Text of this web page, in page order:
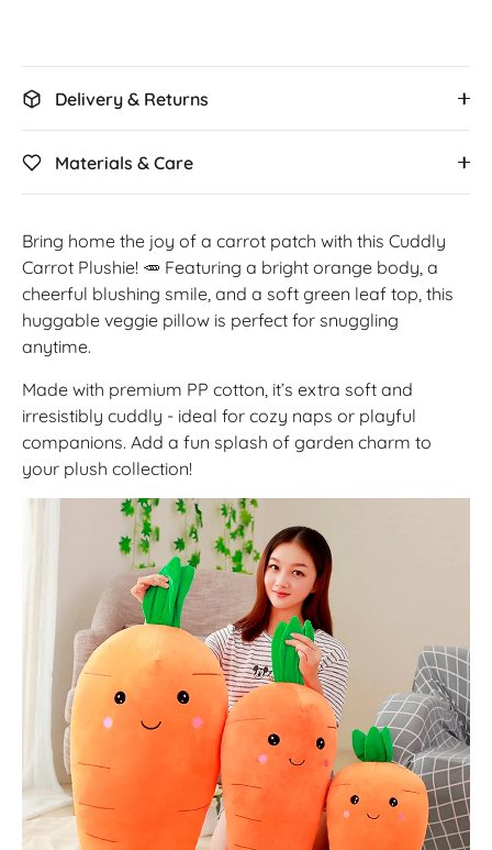
Delivery & Returns
Materials & Care
Bring home the joy of a carrot patch with this Cuddly
Carrot Plushie! 🥕 Featuring a bright orange body, a
cheerful blushing smile, and a soft green leaf top, this
huggable veggie pillow is perfect for snuggling
anytime.
Made with premium PP cotton, it’s extra soft and
irresistibly cuddly - ideal for cozy naps or playful
companions. Add a fun splash of garden charm to
your plush collection!